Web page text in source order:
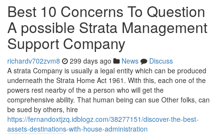
Best 10 Concerns To Question
A possible Strata Management
Support Company
richardv702zvm8 299 days ago News
Discuss
A strata Company is usually a legal entity which can be produced
underneath the Strata Home Act 1961. With this, each one of the
powers rest nearby of the a person who will get the
comprehensive ability. That human being can sue Other folks, can
be sued by others, hire
https://fernandoxtjzq.idblogz.com/38277151/discover-the-best-
assets-destinations-with-house-administration